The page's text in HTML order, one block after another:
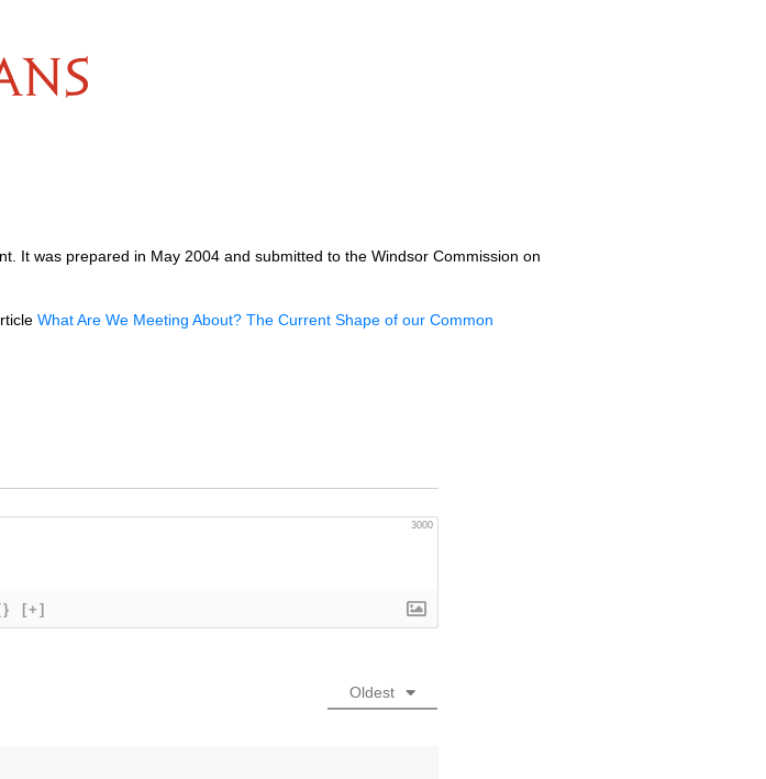
It was prepared in May 2004 and submitted to the Windsor Commission on
What Are We Meeting About? The Current Shape of our Common
3000
[+]
Oldest